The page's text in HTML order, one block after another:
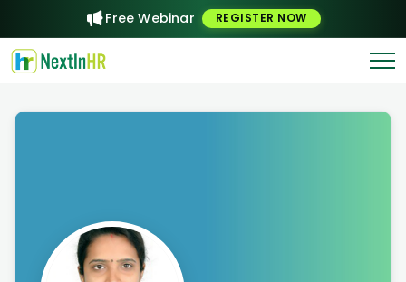
Free Webinar REGISTER NOW